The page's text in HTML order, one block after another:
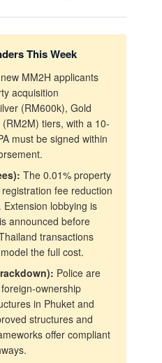
This Week
MM2H applicants
acquisition
(RM600k), Gold
tiers, with a 10-
must be signed within
The 0.01% property
fee reduction
lobbying is
announced before
transactions
the full cost.
Police are
ownership
in Phuket and
structures and
offer compliant